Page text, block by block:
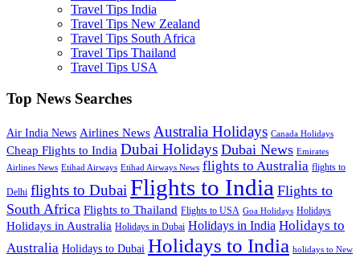
Travel Tips India
Travel Tips New Zealand
Travel Tips South Africa
Travel Tips Thailand
Travel Tips USA
Top News Searches
Air India News Airlines News Australia Holidays Canada Holidays
Cheap Flights to India Dubai Holidays Dubai News Emirates
Airlines News Etihad Airways Etihad Airways News flights to Australia flights to
Delhi flights to Dubai Flights to India Flights to
South Africa Flights to Thailand Flights to USA Goa Holidays Holidays
Holidays in Australia Holidays in Dubai Holidays in India Holidays to
Australia Holidays to Dubai Holidays to India holidays to New